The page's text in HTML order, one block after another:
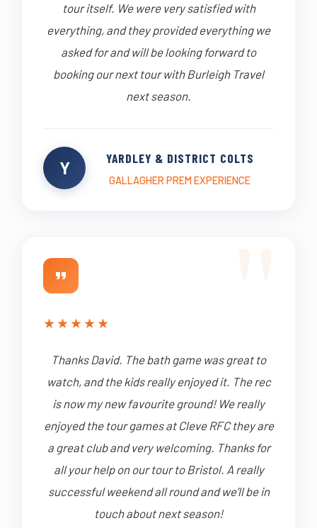
tour itself. We were very satisfied with
everything, and they provided everything we
asked for and will be looking forward to
booking our next tour with Burleigh Travel
next season.
Y YARDLEY & DISTRICT COLTS
GALLAGHER PREM EXPERIENCE
★★★★★
Thanks David. The bath game was great to
watch, and the kids really enjoyed it. The rec
is now my new favourite ground! We really
enjoyed the tour games at Cleve RFC they are
a great club and very welcoming. Thanks for
all your help on our tour to Bristol. A really
successful weekend all round and we'll be in
touch about next season!